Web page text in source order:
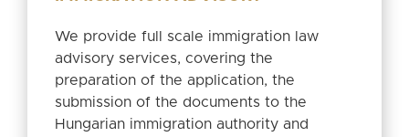
We provide full scale immigration law
advisory services, covering the
preparation of the application, the
submission of the documents to the
Hungarian immigration authority and